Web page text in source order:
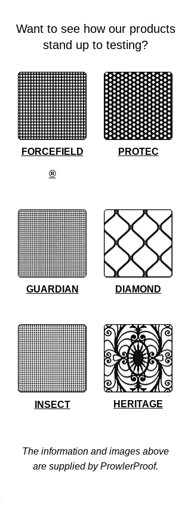
Want to see how our products
stand up to testing?
FORCEFIELD
®
PROTEC
GUARDIAN DIAMOND
INSECT HERITAGE
The information and images above
are supplied by ProwlerProof.